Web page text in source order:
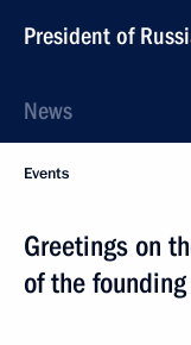
President of
News
Events
Greetings on
of the